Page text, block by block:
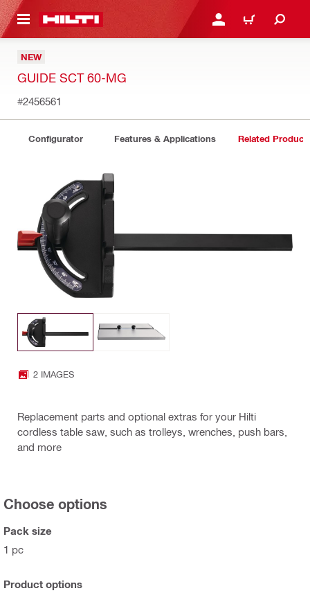
CONTENT LOGIN OR REGISTER
CART
NEW
GUIDE SCT 60-MG
#2456561
Configurator Features & Applications Related
2 IMAGES
Replacement parts and optional extras for your Hilti
cordless table saw, such as trolleys, wrenches, push bars,
and more
Choose options
Pack size
1 pc
Product options